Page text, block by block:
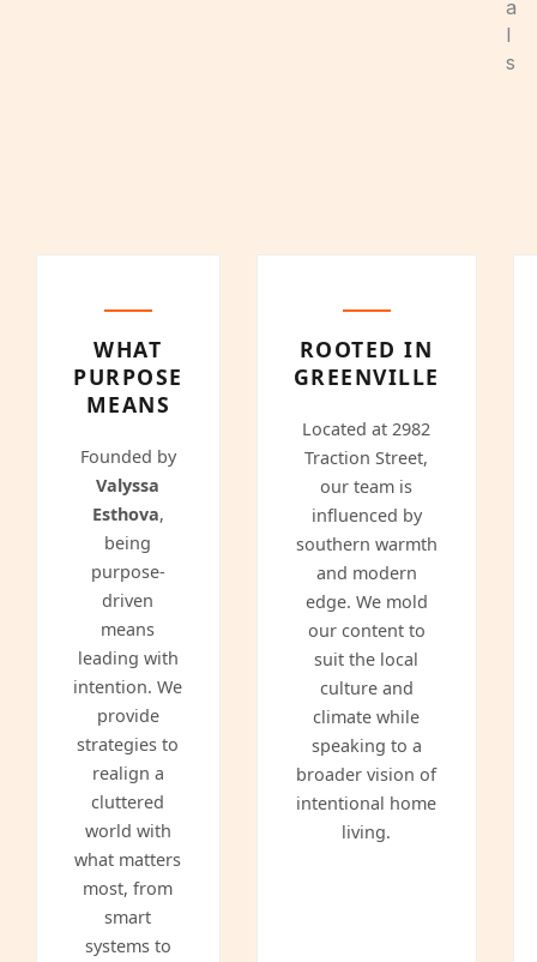
a
l
s
WHAT
PURPOSE
MEANS
Founded by
Valyssa
Esthova,
being
purpose-
driven
means
leading with
intention. We
provide
strategies to
realign a
cluttered
world with
what matters
most, from
smart
systems to
ROOTED IN
GREENVILLE
Located at 2982
Traction Street,
our team is
influenced by
southern warmth
and modern
edge. We mold
our content to
suit the local
culture and
climate while
speaking to a
broader vision of
intentional home
living.